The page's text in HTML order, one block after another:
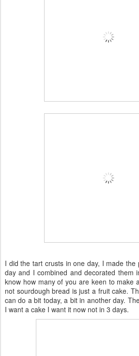
I did the tart crusts in one day, I made
day and I combined and decorated them
know how many of you are keen to make
not sourdough bread is just a fruit cake.
can do a bit today, a bit in another day.
I want a cake I want it now not in 3 days.